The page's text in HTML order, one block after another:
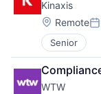
Kinaxis
Location:
Remote
Senior
WTW